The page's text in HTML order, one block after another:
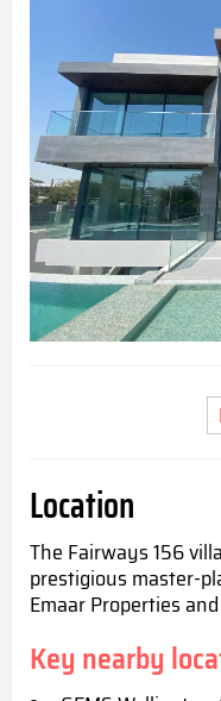
Location
The Fairways 156
prestigious master-
Emaar Properties
Key nearby